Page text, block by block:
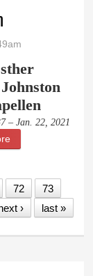
– Jan. 22, 2021
72
73
› last »